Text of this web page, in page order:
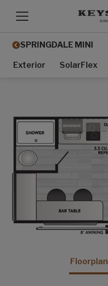
SPRINGDALE MINI
Exterior SolarFlex
Floorplan